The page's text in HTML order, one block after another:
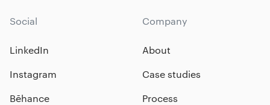
Social
LinkedIn
Instagram
Bēhance
Company
About
Case studies
Process